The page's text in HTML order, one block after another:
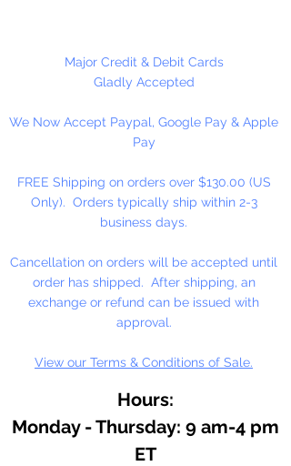
beady critters, key chains, zipper
pulls, school spirit projects, just to
Available in 90 Beads Per
Package
Major Credit & Debit Cards
Gladly Accepted
We Now Accept Paypal, Google Pay & Apple
Pay
FREE Shipping on orders over $130.00 (US
Only). Orders typically ship within 2-3
business days.
Cancellation on orders will be accepted until
order has shipped. After shipping, an
exchange or refund can be issued with
approval.
View our Terms & Conditions of Sale.
Hours:
Monday - Thursday: 9 am-4 pm
ET